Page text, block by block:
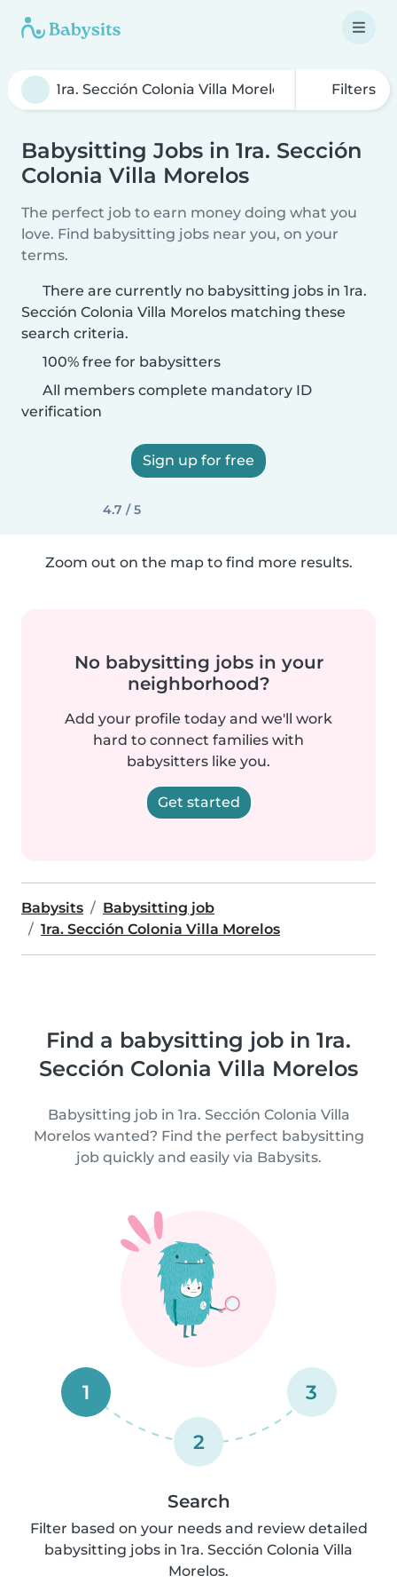
Filters
Babysitting Jobs in 1ra. Sección
Colonia Villa Morelos
The perfect job to earn money doing what you
love. Find babysitting jobs near you, on your
terms.
There are currently no babysitting jobs in 1ra.
Sección Colonia Villa Morelos matching these
search criteria.
100% free for babysitters
All members complete mandatory ID
verification
Sign up for free
4.7 / 5
Zoom out on the map to find more results.
No babysitting jobs in your
neighborhood?
Add your profile today and we'll work
hard to connect families with
babysitters like you.
Get started
Babysits
Babysitting job
1ra. Sección Colonia Villa Morelos
Find a babysitting job in 1ra.
Sección Colonia Villa Morelos
Babysitting job in 1ra. Sección Colonia Villa
Morelos wanted? Find the perfect babysitting
job quickly and easily via Babysits.
1
2
3
Search
Filter based on your needs and review detailed
babysitting jobs in 1ra. Sección Colonia Villa
Morelos.